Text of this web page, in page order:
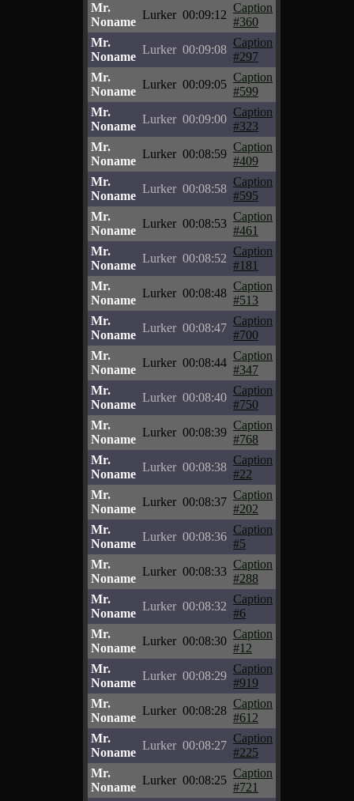
Mr.
Noname
Lurker 00:09:12
Caption
#360
Mr.
Noname
Lurker 00:09:08
Caption
#297
Mr.
Noname
Lurker 00:09:05
Caption
#599
Mr.
Noname
Lurker 00:09:00
Caption
#323
Mr.
Noname
Lurker 00:08:59
Caption
#409
Mr.
Noname
Lurker 00:08:58
Caption
#595
Mr.
Noname
Lurker 00:08:53
Caption
#461
Mr.
Noname
Lurker 00:08:52
Caption
#181
Mr.
Noname
Lurker 00:08:48
Caption
#513
Mr.
Noname
Lurker 00:08:47
Caption
#700
Mr.
Noname
Lurker 00:08:44
Caption
#347
Mr.
Noname
Lurker 00:08:40
Caption
#750
Mr.
Noname
Lurker 00:08:39
Caption
#768
Mr.
Noname
Lurker 00:08:38
Caption
#22
Mr.
Noname
Lurker 00:08:37
Caption
#202
Mr.
Noname
Lurker 00:08:36
Caption
#5
Mr.
Noname
Lurker 00:08:33
Caption
#288
Mr.
Noname
Lurker 00:08:32
Caption
#6
Mr.
Noname
Lurker 00:08:30
Caption
#12
Mr.
Noname
Lurker 00:08:29
Caption
#919
Mr.
Noname
Lurker 00:08:28
Caption
#612
Mr.
Noname
Lurker 00:08:27
Caption
#225
Mr.
Noname
Lurker 00:08:25
Caption
#721